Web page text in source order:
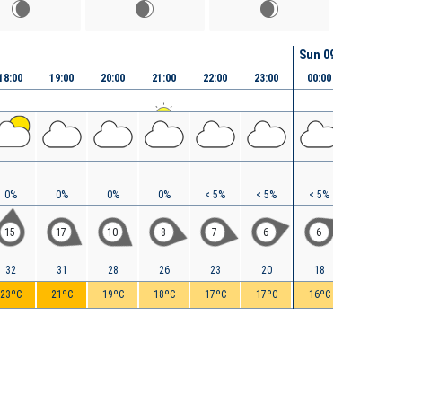
0%
15
32
23ºC
19:00
0%
17
31
21ºC
20:00
0%
10
28
19ºC
21:00
0%
8
26
18ºC
22:00
< 5%
7
23
17ºC
23:00
< 5%
6
20
17ºC
Sun 09th August
00:00
< 5%
6
18
16ºC